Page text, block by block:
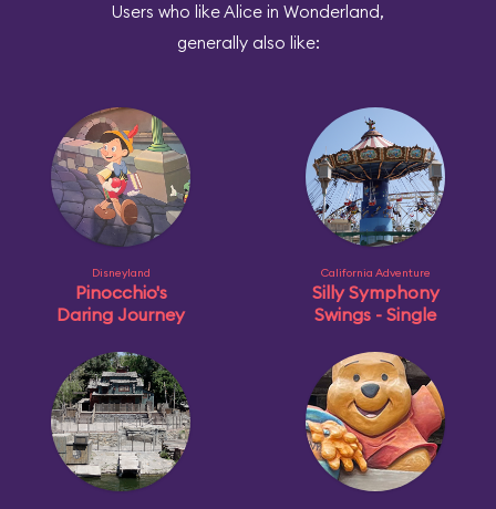
Users who like Alice in Wonderland,
generally also like:
Disneyland
Pinocchio's
Daring Journey
California Adventure
Silly Symphony
Swings - Single